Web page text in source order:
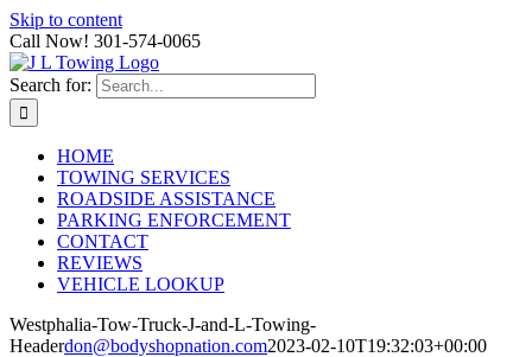
Skip to content
Call Now! 301-574-0065
Search for:
HOME
TOWING SERVICES
ROADSIDE ASSISTANCE
PARKING ENFORCEMENT
CONTACT
REVIEWS
VEHICLE LOOKUP
Westphalia-Tow-Truck-J-and-L-Towing-
Headerdon@bodyshopnation.com2023-02-10T19:32:03+00:00